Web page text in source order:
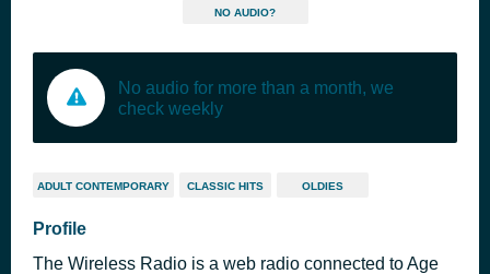
NO AUDIO?
No audio for more than a month, we
check weekly
ADULT CONTEMPORARY CLASSIC HITS OLDIES
Profile
The Wireless Radio is a web radio connected to Age